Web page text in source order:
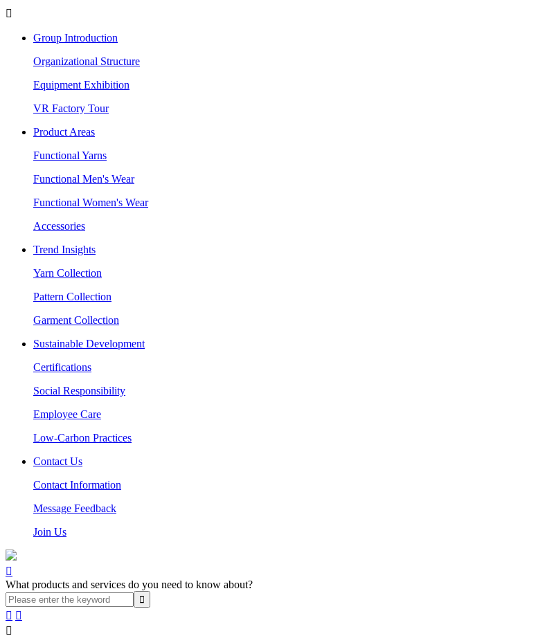

Group Introduction
Organizational Structure
Equipment Exhibition
VR Factory Tour
Product Areas
Functional Yarns
Functional Men's Wear
Functional Women's Wear
Accessories
Trend Insights
Yarn Collection
Pattern Collection
Garment Collection
Sustainable Development
Certifications
Social Responsibility
Employee Care
Low-Carbon Practices
Contact Us
Contact Information
Message Feedback
Join Us

What products and services do you need to know about?
 
